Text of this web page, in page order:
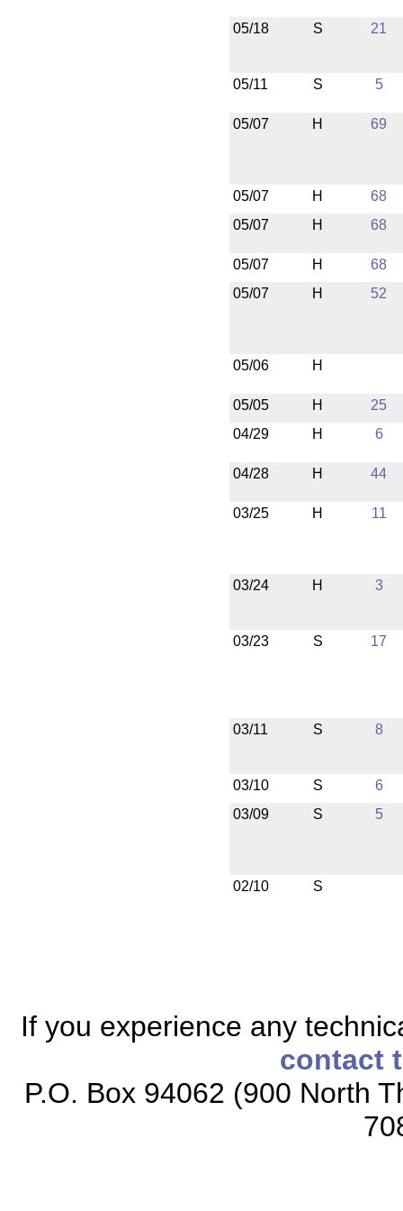
05/18 S 21
05/11 S 5
05/07 H 69
05/07 H
68
05/07
H 68
05/07 H
68
05/07
H 52
05/06 H
05/05 H
25
04/29
H 6
04/28 H 44
03/25 H 11
03/24 H 3
03/23 S 17
03/11 S 8
03/10 S
6
03/09
S 5
02/10 S
If you experience any
contact
P.O. Box 94062 (900 North